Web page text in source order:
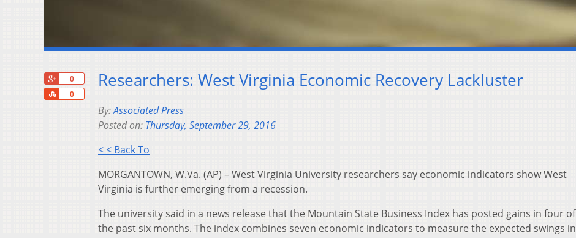
0
0
Share
Researchers: West Virginia Economic Recovery Lackluster
By:Associated Press
Posted on: Thursday, September 29, 2016
< < Back To
MORGANTOWN, W.Va. (AP) – West Virginia University researchers say economic indicators show West
Virginia is further emerging from a recession.
The university said in a news release that the Mountain State Business Index has posted gains in four of
the past six months. The index combines seven economic indicators to measure the expected swings in